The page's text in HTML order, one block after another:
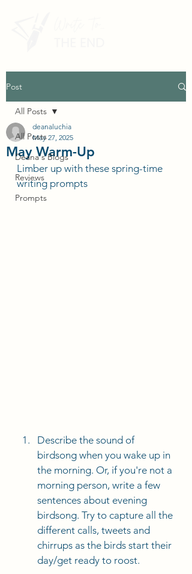
Post
All Posts
Deana's Blogs
Reviews
Prompts
All Posts
May Warm-Up
deanaluchia
May 27, 2025
Limber up with these spring-time
writing prompts
Describe the sound of
birdsong when you wake up in
the morning. Or, if you're not a
morning person, write a few
sentences about evening
birdsong. Try to capture all the
different calls, tweets and
chirrups as the birds start their
day/get ready to roost.